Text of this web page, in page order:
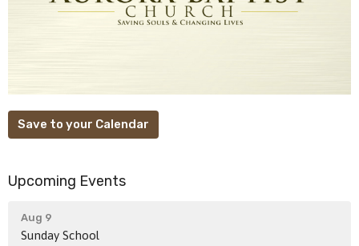
Save to your Calendar
Upcoming Events
Aug 9
Sunday School